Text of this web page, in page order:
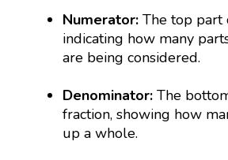
Numerator:The top part
indicating how many
are being considered.
Denominator:The
fraction, showing how
up a whole.